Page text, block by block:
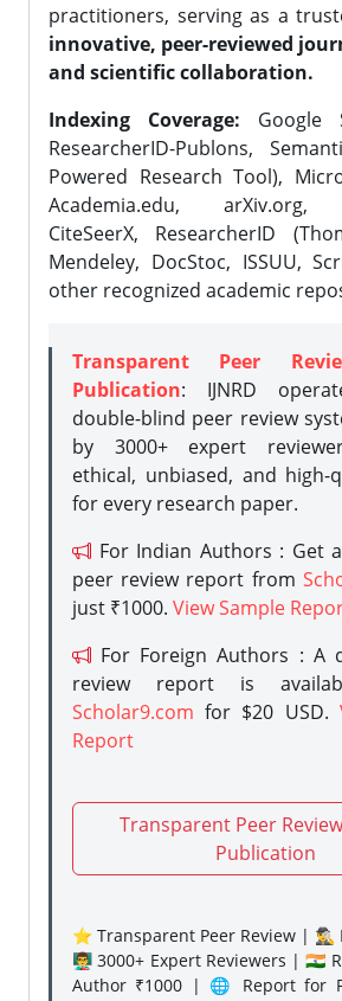
practitioners, serving as a
innovative, peer-reviewed
and scientific collaboration.
Indexing Coverage: Google
ResearcherID-Publons,
Powered Research Tool),
Academia.edu, arXiv.org,
CiteSeerX, ResearcherID
Mendeley, DocStoc, ISSUU,
other recognized academic
Transparent Peer
Publication: IJNRD
double-blind peer review
by 3000+ expert
ethical, unbiased, and high-
for every research paper.
For Indian Authors : Get
peer review report from
just ₹1000. View Sample
For Foreign Authors : A
review report is
Scholar9.com for $20 USD.
Report
Transparent Peer
Publication
⭐ Transparent Peer Review |
👨‍🏫 3000+ Expert Reviewers | 🇮🇳
Author ₹1000 | 🌐 Report for